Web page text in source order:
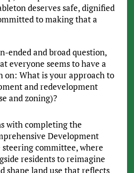
deserves safe, dignified
to making that a
ended and broad question,
everyone seems to have a
on: What is your approach to
and redevelopment
and zoning)?
with completing the
Development
steering committee, where
residents to reimagine
shape land use that reflects